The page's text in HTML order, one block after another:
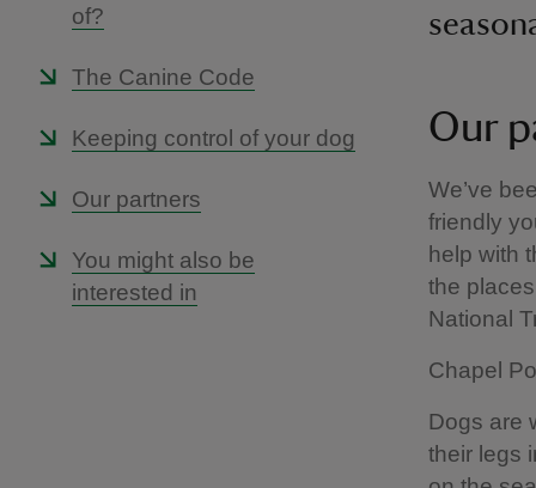
of?
The Canine Code
Keeping control of your dog
Our partners
You might also be
interested in
Our
We’ve
friendly
help with
the
National
Chapel
Dogs are
their legs